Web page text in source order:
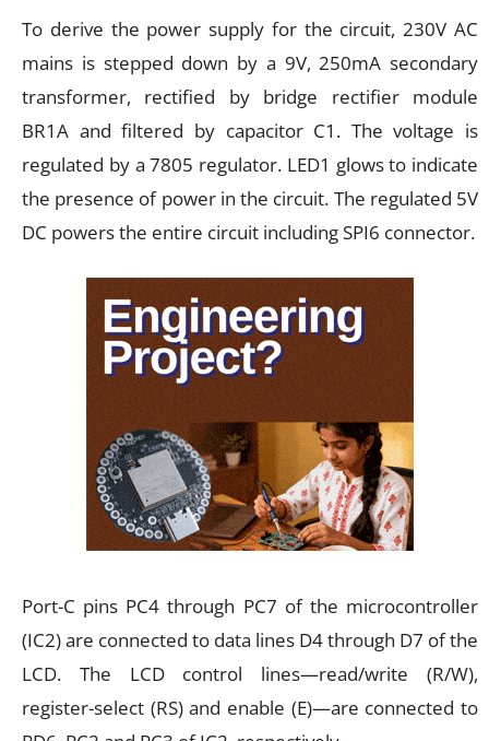
To derive the power supply for the circuit, 230V AC
mains is stepped down by a 9V, 250mA secondary
transformer, rectified by bridge rectifier module
BR1A and filtered by capacitor C1. The voltage is
regulated by a 7805 regulator. LED1 glows to indicate
the presence of power in the circuit. The regulated 5V
DC powers the entire circuit including SPI6 connector.
Port-C pins PC4 through PC7 of the microcontroller
(IC2) are connected to data lines D4 through D7 of the
LCD. The LCD control lines—read/write (R/W),
register-select (RS) and enable (E)—are connected to